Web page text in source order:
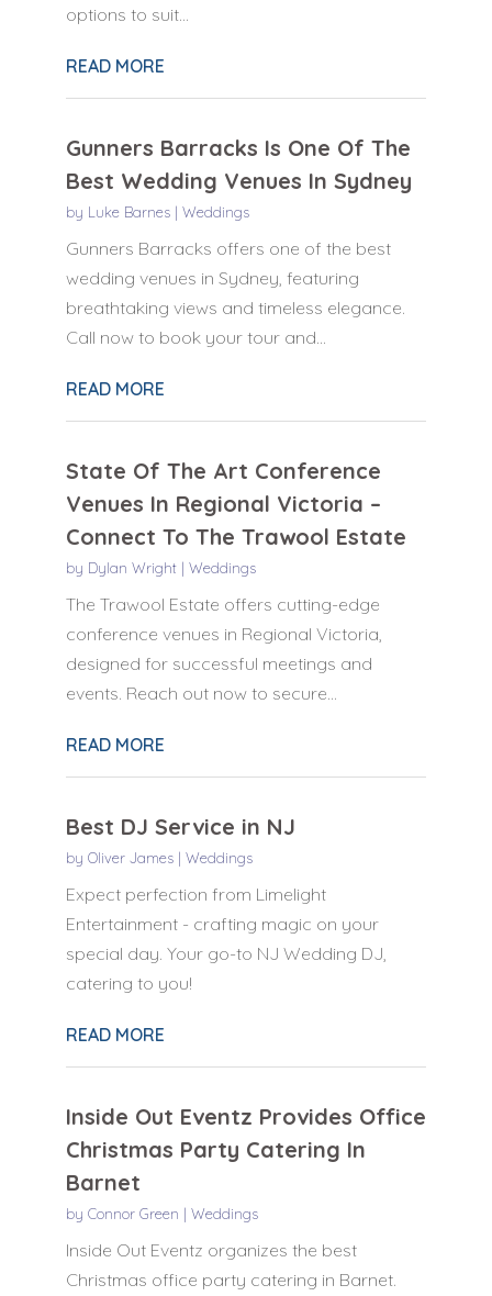
options to suit...
READ MORE
Gunners Barracks Is One Of The
Best Wedding Venues In Sydney
by Luke Barnes| Weddings
Gunners Barracks offers one of the best
wedding venues in Sydney, featuring
breathtaking views and timeless elegance.
Call now to book your tour and...
READ MORE
State Of The Art Conference
Venues In Regional Victoria –
Connect To The Trawool Estate
by Dylan Wright| Weddings
The Trawool Estate offers cutting-edge
conference venues in Regional Victoria,
designed for successful meetings and
events. Reach out now to secure...
READ MORE
Best DJ Service in NJ
by Oliver James| Weddings
Expect perfection from Limelight
Entertainment - crafting magic on your
special day. Your go-to NJ Wedding DJ,
catering to you!
READ MORE
Inside Out Eventz Provides Office
Christmas Party Catering In
Barnet
by Connor Green | Weddings
Inside Out Eventz organizes the best
Christmas office party catering in Barnet.